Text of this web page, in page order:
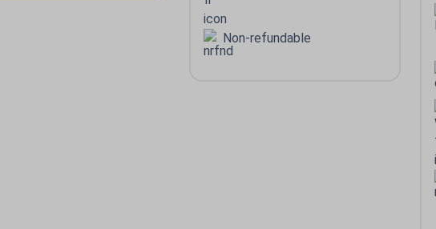
Non-refundable